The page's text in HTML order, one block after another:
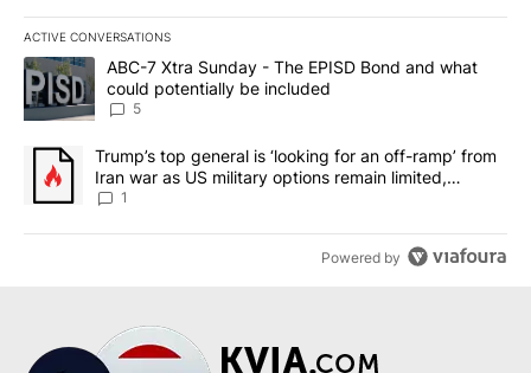
ACTIVE CONVERSATIONS
The following is a list of the most commented articles in the last
A trending article titled "ABC-7 Xtra Sunday - The EPISD Bond
ABC-7 Xtra Sunday - The EPISD Bond and what
could potentially be included
5
A trending article titled "Trump’s top general is ‘looking for an
Trump’s top general is ‘looking for an off-ramp’ from
Iran war as US military options remain limited,
sources say
1
Powered by